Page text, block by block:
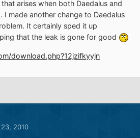
arises when both Daedalus and
I made another change to Daedalus
It certainly sped it up
that the leak is gone for good
download.php?12jzifkyyjn
2010